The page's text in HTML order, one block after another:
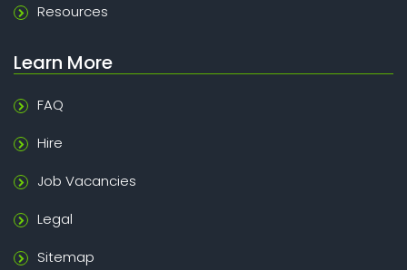
Resources
Learn More
FAQ
Hire
Job Vacancies
Legal
Sitemap